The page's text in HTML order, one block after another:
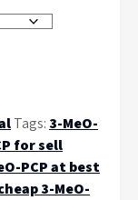
Tags: 3-MeO-
for sell
PCP at best
3-MeO-